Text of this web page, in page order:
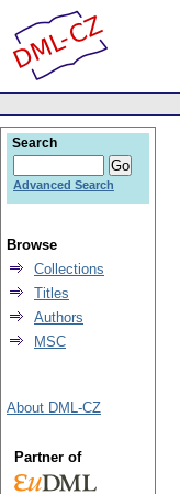
Search
Advanced Search
Browse
Collections
Titles
Authors
MSC
About DML-CZ
Partner of